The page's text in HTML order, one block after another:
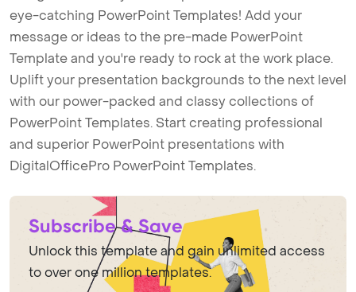
eye-catching PowerPoint Templates! Add your
message or ideas to the pre-made PowerPoint
Template and you're ready to rock at the work place.
Uplift your presentation backgrounds to the next level
with our power-packed and classy collections of
PowerPoint Templates. Start creating professional
and superior PowerPoint presentations with
DigitalOfficePro PowerPoint Templates.
Subscribe & Save
Unlock this template and gain unlimited access
to over one million templates.